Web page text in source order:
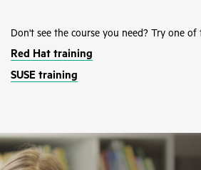
Don't see the course you need? Try one of
Red Hat training
SUSE training